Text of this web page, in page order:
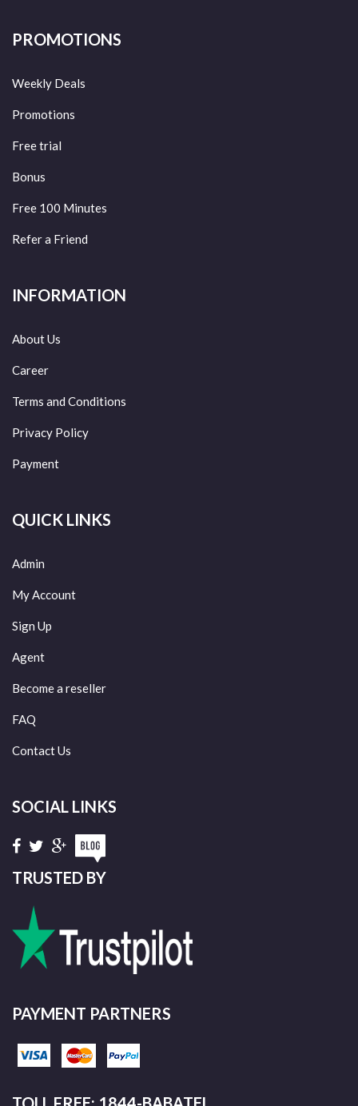
PROMOTIONS
Weekly Deals
Promotions
Free trial
Bonus
Free 100 Minutes
Refer a Friend
INFORMATION
About Us
Career
Terms and Conditions
Privacy Policy
Payment
QUICK LINKS
Admin
My Account
Sign Up
Agent
Become a reseller
FAQ
Contact Us
SOCIAL LINKS
TRUSTED BY
PAYMENT PARTNERS